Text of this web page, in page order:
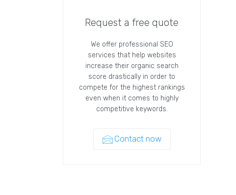
Request a free quote
We offer professional SEO
services that help websites
increase their organic search
score drastically in order to
compete for the highest rankings
even when it comes to highly
competitive keywords.
Contact now